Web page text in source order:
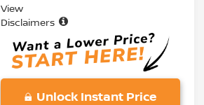
View
Disclaimers
Unlock Instant Price